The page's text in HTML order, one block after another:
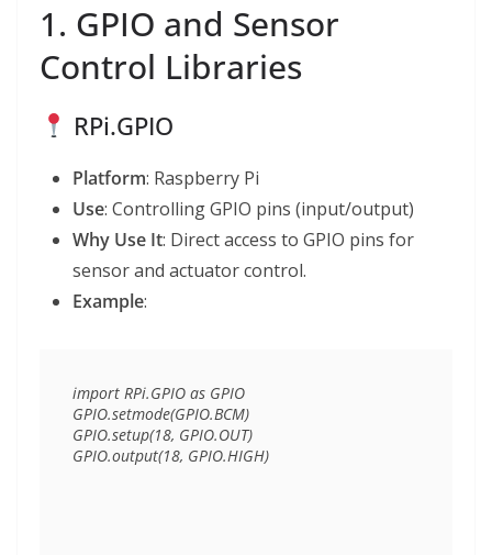
1. GPIO and Sensor
Control Libraries
RPi.GPIO
Platform: Raspberry Pi
Use: Controlling GPIO pins (input/output)
Why Use It: Direct access to GPIO pins for
sensor and actuator control.
Example:
import RPi.GPIO as GPIO
GPIO.setmode(GPIO.BCM)
GPIO.setup(18, GPIO.OUT)